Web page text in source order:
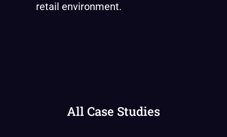
retail environment.
All Case Studies